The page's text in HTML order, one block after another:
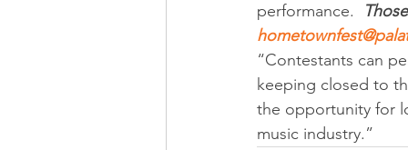
performance.
“Contestants can
keeping closed to
the opportunity for
music industry.”